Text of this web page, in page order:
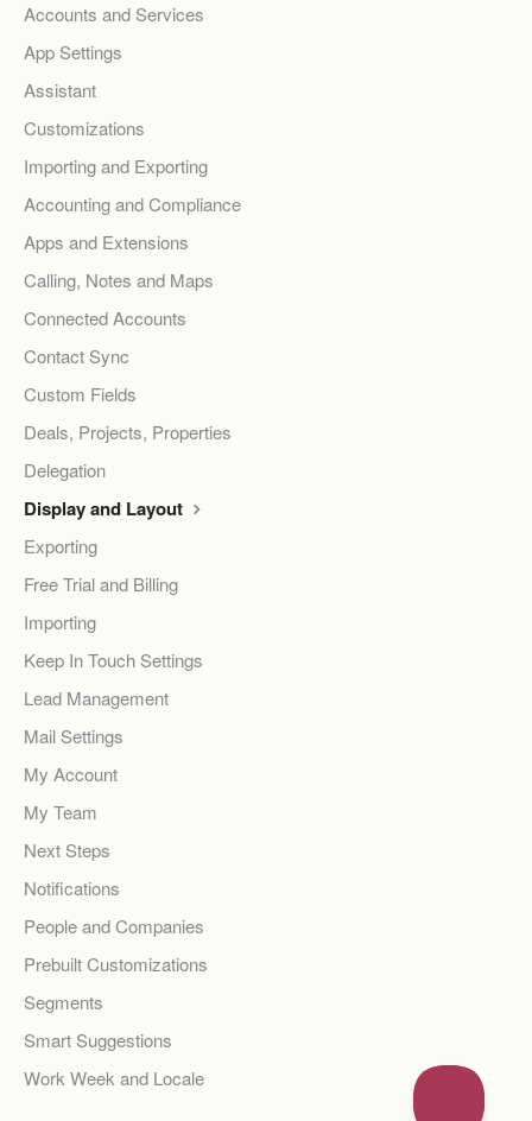
Accounts and Services
App Settings
Assistant
Customizations
Importing and Exporting
Accounting and Compliance
Apps and Extensions
Calling, Notes and Maps
Connected Accounts
Contact Sync
Custom Fields
Deals, Projects, Properties
Delegation
Display and Layout
Exporting
Free Trial and Billing
Importing
Keep In Touch Settings
Lead Management
Mail Settings
My Account
My Team
Next Steps
Notifications
People and Companies
Prebuilt Customizations
Segments
Smart Suggestions
Work Week and Locale